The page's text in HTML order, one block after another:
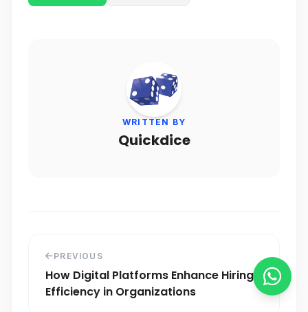
WRITTEN BY
Quickdice
PREVIOUS
How Digital Platforms Enhance Hiring
Efficiency in Organizations